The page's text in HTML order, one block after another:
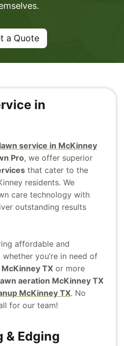
a Quote
in
service in McKinney
Pro, we offer superior
that cater to the
residents. We
care technology with
outstanding results
affordable and
you’re in need of
TX or more
aeration McKinney TX
McKinney TX. No
for our team!
& Edging